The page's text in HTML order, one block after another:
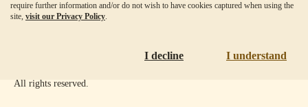
require further information and/or do not wish to have cookies captured when using the
site, visit our Privacy Policy.
I decline I understand
All rights reserved.
Privacy Policy